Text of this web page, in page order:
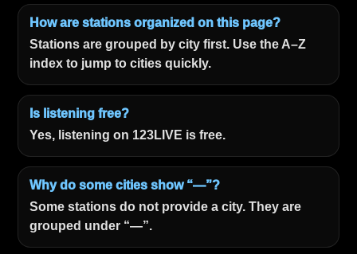
How are stations organized on this page?
Stations are grouped by city first. Use the A–Z
index to jump to cities quickly.
Is listening free?
Yes, listening on 123LIVE is free.
Why do some cities show “—”?
Some stations do not provide a city. They are
grouped under “—”.